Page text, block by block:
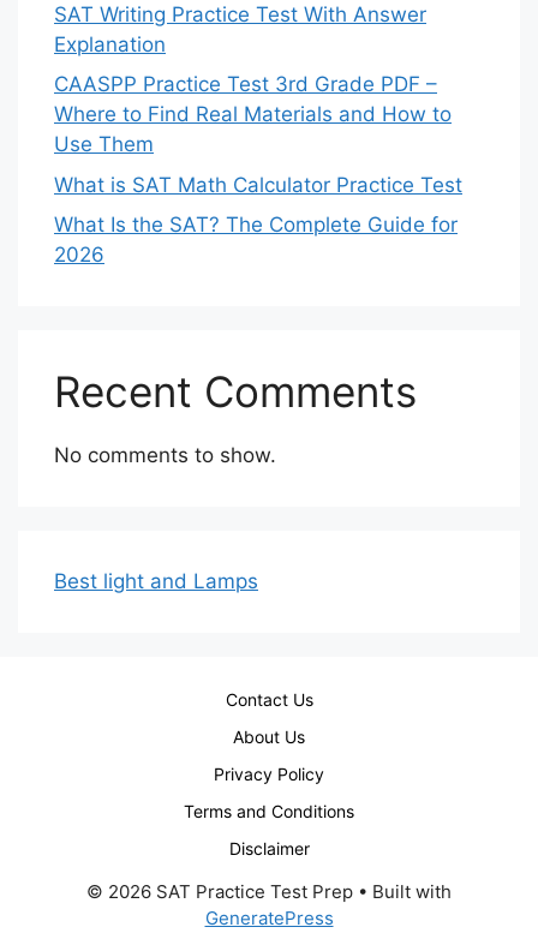
SAT Writing Practice Test With Answer
Explanation
CAASPP Practice Test 3rd Grade PDF –
Where to Find Real Materials and How to
Use Them
What is SAT Math Calculator Practice Test
What Is the SAT? The Complete Guide for
2026
Recent Comments
No comments to show.
Best light and Lamps
Contact Us
About Us
Privacy Policy
Terms and Conditions
Disclaimer
© 2026 SAT Practice Test Prep • Built with
GeneratePress